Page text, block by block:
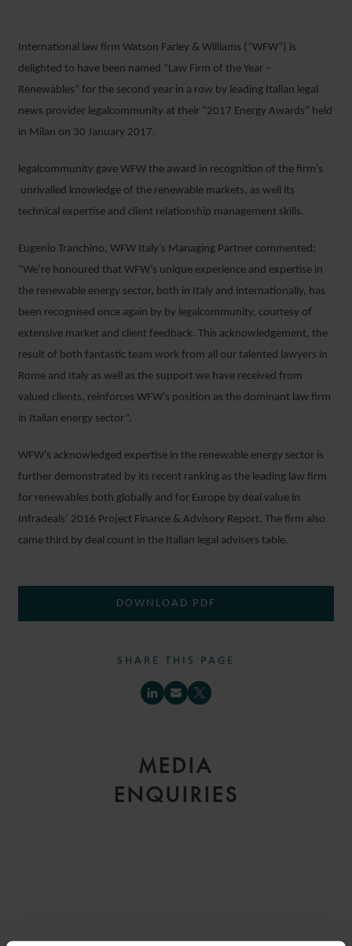
FOR RENEWABLES
2 FEBRUARY 2017
International law firm Watson Farley & Williams (“WFW”) is
delighted to have been named “Law Firm of the Year –
Renewables” for the second year in a row by leading Italian legal
news provider legalcommunity at their “2017 Energy Awards” held
in Milan on 30 January 2017.
legalcommunity gave WFW the award in recognition of the firm’s
unrivalled knowledge of the renewable markets, as well its
technical expertise and client relationship management skills.
Eugenio Tranchino, WFW Italy’s Managing Partner commented:
“We’re honoured that WFW’s unique experience and expertise in
the renewable energy sector, both in Italy and internationally, has
been recognised once again by by legalcommunity, courtesy of
extensive market and client feedback. This acknowledgement, the
result of both fantastic team work from all our talented lawyers in
Rome and Italy as well as the support we have received from
valued clients, reinforces WFW’s position as the dominant law firm
in Italian energy sector”.
WFW’s acknowledged expertise in the renewable energy sector is
further demonstrated by its recent ranking as the leading law firm
for renewables both globally and for Europe by deal value in
Infradeals’ 2016 Project Finance & Advisory Report. The firm also
came third by deal count in the Italian legal advisers table.
DOWNLOAD PDF
SHARE THIS PAGE
MEDIA
ENQUIRIES